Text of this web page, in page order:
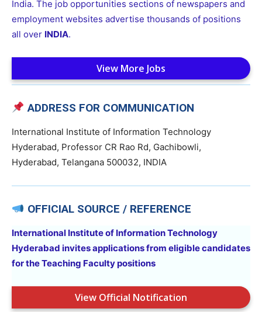
India. The job opportunities sections of newspapers and
employment websites advertise thousands of positions
all over INDIA.
View More Jobs
ADDRESS FOR COMMUNICATION
International Institute of Information Technology
Hyderabad, Professor CR Rao Rd, Gachibowli,
Hyderabad, Telangana 500032, INDIA
OFFICIAL SOURCE / REFERENCE
International Institute of Information Technology
Hyderabad invites applications from eligible candidates
for the Teaching Faculty positions
View Official Notification